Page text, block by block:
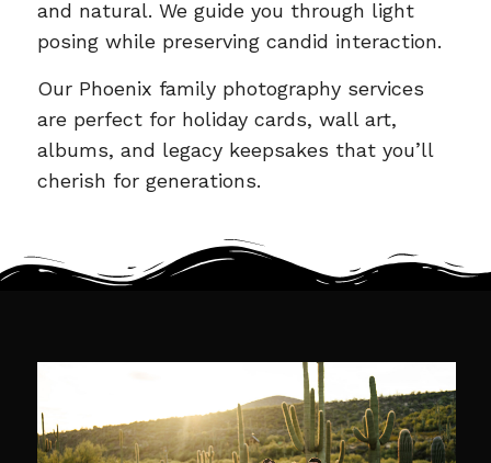
and natural. We guide you through light
posing while preserving candid interaction.
Our Phoenix family photography services
are perfect for holiday cards, wall art,
albums, and legacy keepsakes that you’ll
cherish for generations.